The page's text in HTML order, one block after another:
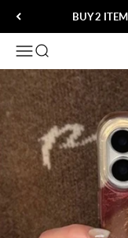
Skip to contentBUY 2
Open navigation
Open search